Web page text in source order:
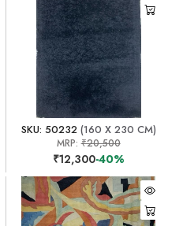
SKU: 50232(160 X 230 CM)
MRP:₹20,500
₹12,300-40%